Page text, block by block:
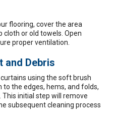
flooring, cover the area
cloth or old towels. Open
proper ventilation.
and Debris
using the soft brush
the edges, hems, and folds,
initial step will remove
subsequent cleaning process